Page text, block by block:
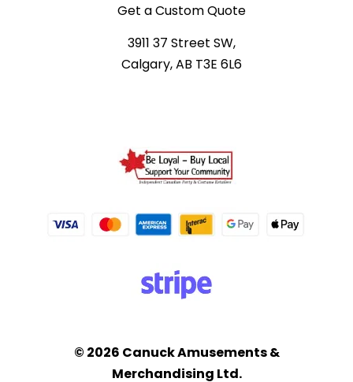
Get a Custom Quote
3911 37 Street SW,
Calgary, AB T3E 6L6
© 2026 Canuck Amusements &
Merchandising Ltd.